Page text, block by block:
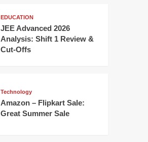
EDUCATION
JEE Advanced 2026
Analysis: Shift 1 Review &
Cut-Offs
Technology
Amazon – Flipkart Sale:
Great Summer Sale